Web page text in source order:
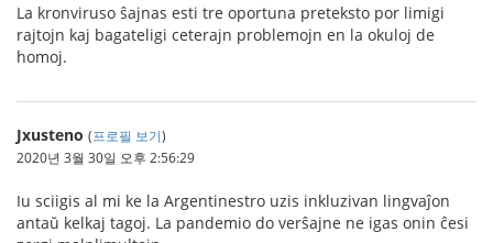
La kronviruso ŝajnas esti tre oportuna preteksto por limigi
rajtojn kaj bagateligi ceterajn problemojn en la okuloj de
homoj.
Jxusteno (프로필 보기)
2020년 3월 30일 오후 2:56:29
Iu sciigis al mi ke la Argentinestro uzis inkluzivan lingvaĵon
antaŭ kelkaj tagoj. La pandemio do verŝajne ne igas onin ĉesi